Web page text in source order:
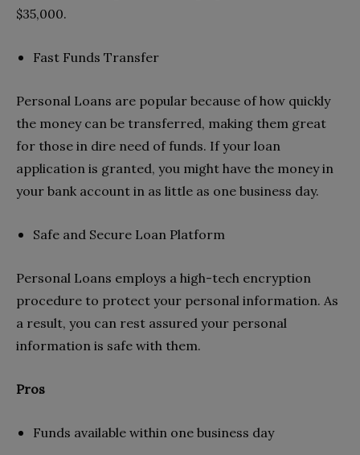
$35,000.
Fast Funds Transfer
Personal Loans are popular because of how quickly
the money can be transferred, making them great
for those in dire need of funds. If your loan
application is granted, you might have the money in
your bank account in as little as one business day.
Safe and Secure Loan Platform
Personal Loans employs a high-tech encryption
procedure to protect your personal information. As
a result, you can rest assured your personal
information is safe with them.
Pros
Funds available within one business day